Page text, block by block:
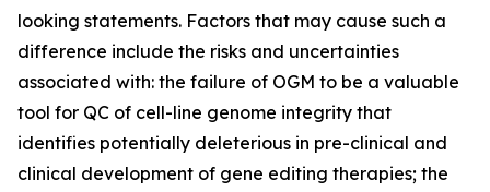
looking statements. Factors that may cause such a
difference include the risks and uncertainties
associated with: the failure of OGM to be a valuable
tool for QC of cell-line genome integrity that
identifies potentially deleterious in pre-clinical and
clinical development of gene editing therapies; the